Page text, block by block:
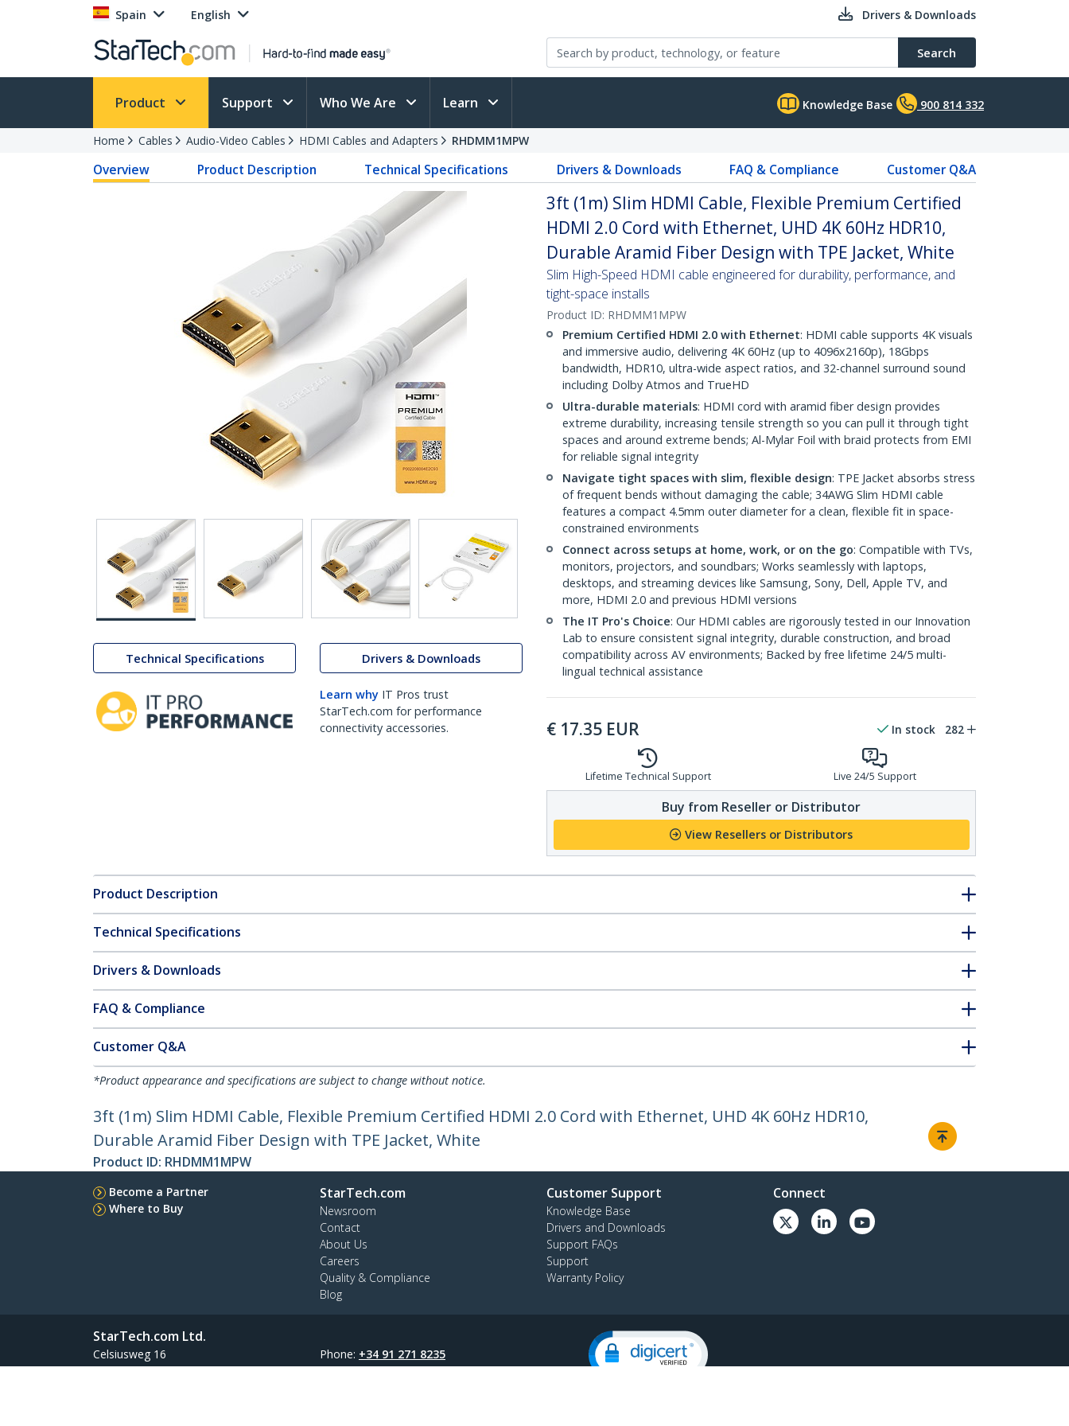
Spain English Drivers & Downloads
Search
Product Support Who We Are Learn Knowledge Base 900 814 332
Home Cables Audio-Video Cables HDMI Cables and Adapters RHDMM1MPW
Overview Product Description Technical Specifications Drivers & Downloads FAQ & Compliance Customer Q&A
Technical Specifications Drivers & Downloads
Learn why IT Pros trust
StarTech.com for performance
connectivity accessories.
3ft (1m) Slim HDMI Cable, Flexible Premium Certified
HDMI 2.0 Cord with Ethernet, UHD 4K 60Hz HDR10,
Durable Aramid Fiber Design with TPE Jacket, White
Slim High-Speed HDMI cable engineered for durability, performance, and
tight-space installs
Product ID: RHDMM1MPW
Premium Certified HDMI 2.0 with Ethernet: HDMI cable supports 4K visuals
and immersive audio, delivering 4K 60Hz (up to 4096x2160p), 18Gbps
bandwidth, HDR10, ultra-wide aspect ratios, and 32-channel surround sound
including Dolby Atmos and TrueHD
Ultra-durable materials: HDMI cord with aramid fiber design provides
extreme durability, increasing tensile strength so you can pull it through tight
spaces and around extreme bends; Al-Mylar Foil with braid protects from EMI
for reliable signal integrity
Navigate tight spaces with slim, flexible design: TPE Jacket absorbs stress
of frequent bends without damaging the cable; 34AWG Slim HDMI cable
features a compact 4.5mm outer diameter for a clean, flexible fit in space-
constrained environments
Connect across setups at home, work, or on the go: Compatible with TVs,
monitors, projectors, and soundbars; Works seamlessly with laptops,
desktops, and streaming devices like Samsung, Sony, Dell, Apple TV, and
more, HDMI 2.0 and previous HDMI versions
The IT Pro's Choice: Our HDMI cables are rigorously tested in our Innovation
Lab to ensure consistent signal integrity, durable construction, and broad
compatibility across AV environments; Backed by free lifetime 24/5 multi-
lingual technical assistance
€ 17.35 EUR In stock 282
Lifetime Technical Support Live 24/5 Support
Buy from Reseller or Distributor
View Resellers or Distributors
Product Description
Technical Specifications
Drivers & Downloads
FAQ & Compliance
Customer Q&A
*Product appearance and specifications are subject to change without notice.
3ft (1m) Slim HDMI Cable, Flexible Premium Certified HDMI 2.0 Cord with Ethernet, UHD 4K 60Hz HDR10,
Durable Aramid Fiber Design with TPE Jacket, White
Product ID: RHDMM1MPW
Become a Partner
Where to Buy
StarTech.com
Newsroom
Contact
About Us
Careers
Quality & Compliance
Blog
Customer Support
Knowledge Base
Drivers and Downloads
Support FAQs
Support
Warranty Policy
Connect
StarTech.com Ltd.
Celsiusweg 16
5928 PR Venlo
Phone: +34 91 271 8235
Toll Free:900 814 332